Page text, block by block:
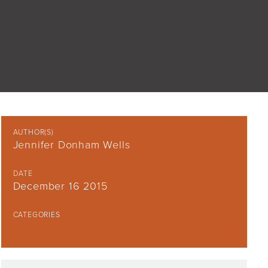
AUTHOR(S)
Jennifer Donham Wells
DATE
December 16 2015
CATEGORIES